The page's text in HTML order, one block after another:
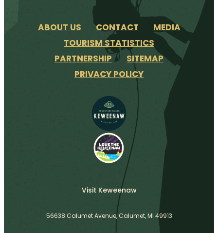
ABOUT US CONTACT
MEDIA
TOURISM STATISTICS
PARTNERSHIP
SITEMAP
PRIVACY POLICY
Visit Keweenaw
56638 Calumet Avenue, Calumet, MI 49913